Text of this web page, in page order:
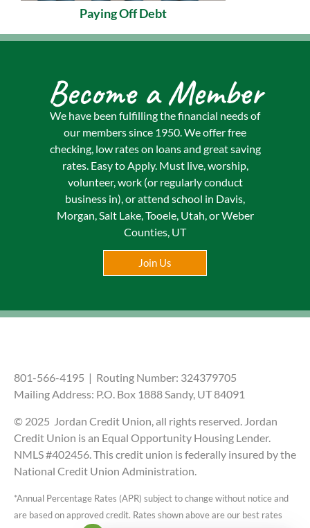
Paying Off Debt
Become a Member
We have been fulfilling the financial needs of
our members since 1950. We offer free
checking, low rates on loans and great saving
rates. Easy to Apply. Must live, worship,
volunteer, work (or regularly conduct
business in), or attend school in Davis,
Morgan, Salt Lake, Tooele, Utah, or Weber
Counties, UT
Join Us
801-566-4195 | Routing Number: 324379705
Mailing Address: P.O. Box 1888 Sandy, UT 84091
© 2025 Jordan Credit Union, all rights reserved. Jordan
Credit Union is an Equal Opportunity Housing Lender.
NMLS #402456. This credit union is federally insured by the
National Credit Union Administration.
*Annual Percentage Rates (APR) subject to change without notice and
are based on approved credit. Rates shown above are our best rates